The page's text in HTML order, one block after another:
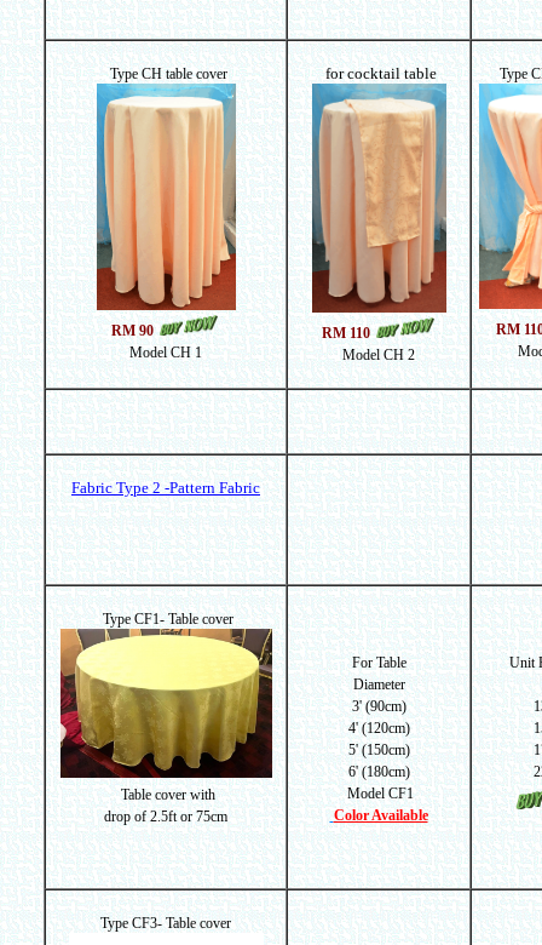
Type CH table cover
RM 90
Model CH 1
for cocktail table
RM 110
Model CH 2
Type
RM
Fabric Type 2 -Pattern Fabric
Type CF1- Table cover
Table cover with
drop of 2.5ft or 75cm
For Table
Diameter
3' (90cm)
4' (120cm)
5' (150cm)
6' (180cm)
Model CF1
Color Available
Unit
Type CF3- Table cover